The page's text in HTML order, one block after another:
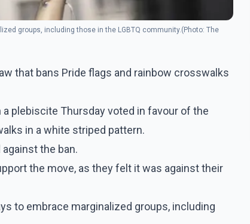
groups, including those in the LGBTQ community.(Photo: The
that bans Pride flags and rainbow crosswalks
plebiscite Thursday voted in favour of the
in a white striped pattern.
the ban.
the move, as they felt it was against their
to embrace marginalized groups, including